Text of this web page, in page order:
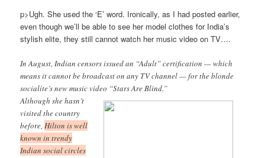
p>Ugh. She used the ‘E’ word. Ironically, as I had posted earlier,
even though we’ll be able to see her model clothes for India’s
stylish elite, they still cannot watch her music video on TV….
In August, Indian censors issued an “Adult” certification — which
means it cannot be broadcast on any TV channel — for the blonde
socialite’s new music video “Stars Are Blind.”
Although she hasn’t
visited the country
before,Hilton is well
known in trendy
Indian social circles